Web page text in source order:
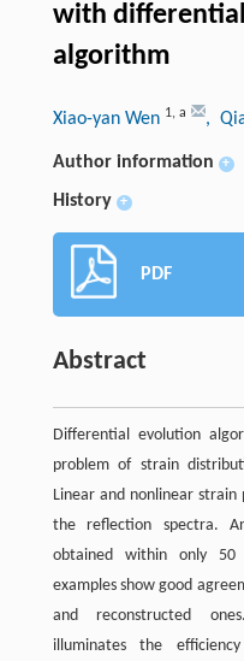
with
algorithm
Xiao-yan Wen 1, a ,
Author information +
History +
PDF
Abstract
Differential evolution
problem of strain
Linear and nonlinear
the reflection spectra.
obtained within only 50
examples show good
and reconstructed
illuminates the